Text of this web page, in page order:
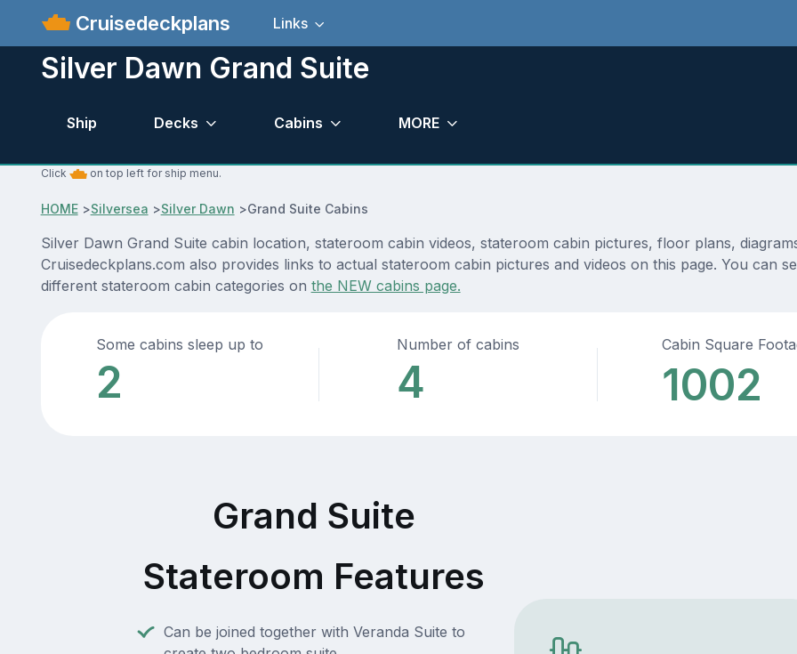
Cruisedeckplans Links
Silver Dawn Grand Suite
Ship Decks Cabins MORE
Click on top left for ship menu.
HOME>Silversea >Silver Dawn >Grand Suite Cabins
Silver Dawn Grand Suite cabin location, stateroom cabin videos, stateroom cabin pictures, floor plans,
Cruisedeckplans.com also provides links to actual stateroom cabin pictures and videos on this page. You can
different stateroom cabin categories on the NEW cabins page.
Some cabins sleep up to
2
Number of cabins
4
Cabin Square
1002
Grand Suite
Stateroom Features
Can be joined together with Veranda Suite to